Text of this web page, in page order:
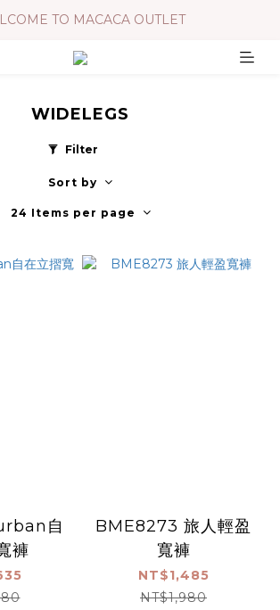
TO MACACA OUTLET
WIDELEGS
Filter
Sort by
24 Items per page
自
褲
BME8273 旅人輕盈
寬褲
NT$1,485
NT$1,980